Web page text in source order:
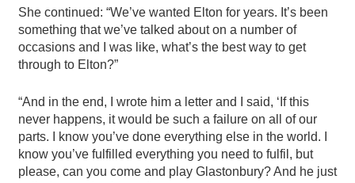
She continued: “We’ve wanted Elton for years. It’s been
something that we’ve talked about on a number of
occasions and I was like, what’s the best way to get
through to Elton?”
“And in the end, I wrote him a letter and I said, ‘If this
never happens, it would be such a failure on all of our
parts. I know you’ve done everything else in the world. I
know you’ve fulfilled everything you need to fulfil, but
please, can you come and play Glastonbury? And he just